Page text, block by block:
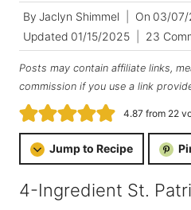
By Jaclyn Shimmel On 03/07/
Updated 01/15/2025 23
Posts may contain affiliate links,
commission if you use a link
4.87from 22
Jump to Recipe
4-Ingredient St.